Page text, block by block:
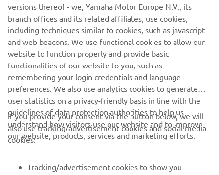
versions thereof - we, Yamaha Motor Europe N.V., its
branch offices and its related affiliates, use cookies,
including techniques similar to cookies, such as javascript
and web beacons. We use functional cookies to allow our
website to function properly and provide basic
functionalities of our website to you, such as
remembering your login credentials and language
preferences. We also use analytics cookies to generate
user statistics on a privacy-friendly basis in line with the
guidelines of data protection authorities to help us
understand how visitors use our website and to improve
our website, products, services and marketing efforts.
If you provide your consent via the button below, we will
also use tracking/advertisement cookies and social media
cookies:
Tracking/advertisement cookies to show you